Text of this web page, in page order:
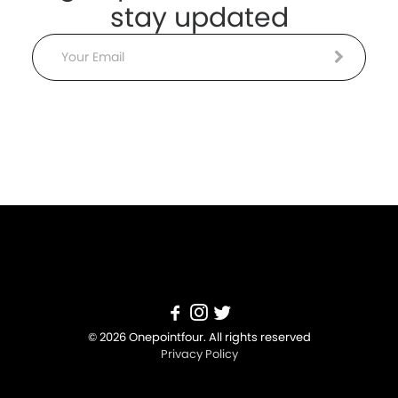
stay updated
Email
© 2026 Onepointfour. All rights reserved
Privacy Policy